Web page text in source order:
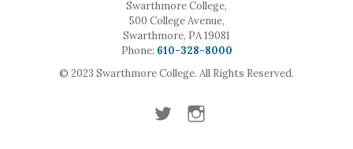
Swarthmore College,
500 College Avenue,
Swarthmore, PA 19081
Phone: Call
610-328-8000
© 2023 Swarthmore College. All Rights Reserved.
Twitter